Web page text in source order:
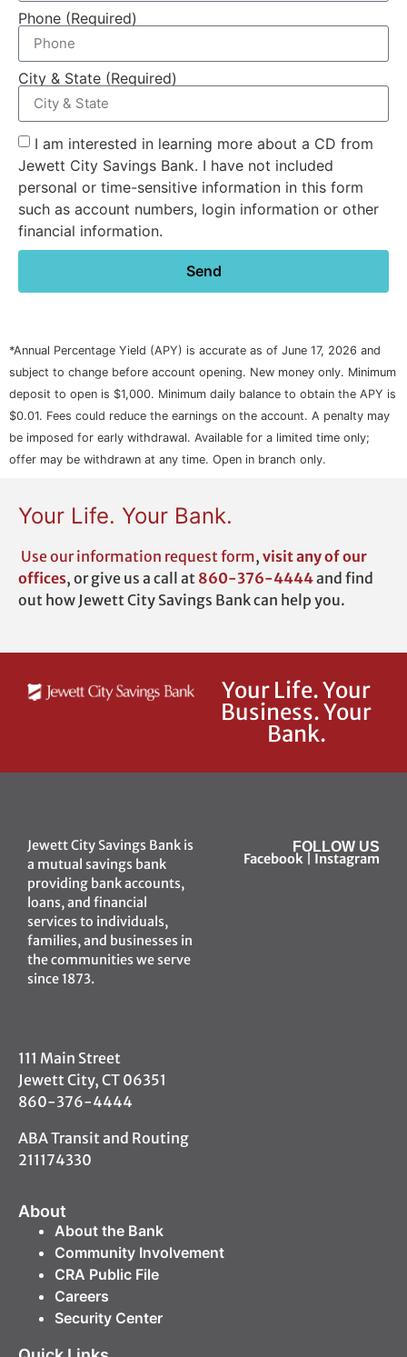
Phone (Required)
City & State (Required)
I am interested in learning more about a CD from
Jewett City Savings Bank. I have not included
personal or time-sensitive information in this form
such as account numbers, login information or other
financial information.
Send
*Annual Percentage Yield (APY) is accurate as of June 17, 2026 and
subject to change before account opening. New money only. Minimum
deposit to open is $1,000. Minimum daily balance to obtain the APY is
$0.01. Fees could reduce the earnings on the account. A penalty may
be imposed for early withdrawal. Available for a limited time only;
offer may be withdrawn at any time. Open in branch only.
Your Life. Your Bank.
Use ourinformation request form, visit any of our
offices, or give us a call at 860-376-4444and find
out how Jewett City Savings Bank can help you.
Your Life. Your
Business. Your
Bank.
Jewett City Savings Bank is
a mutual savings bank
providing bank accounts,
loans, and financial
services to individuals,
families, and businesses in
the communities we serve
since 1873.
FOLLOW US
Facebook Instagram
111 Main Street
Jewett City, CT 06351
860-376-4444
ABA Transit and Routing
211174330
About
About the Bank
Community Involvement
CRA Public File
Careers
Security Center